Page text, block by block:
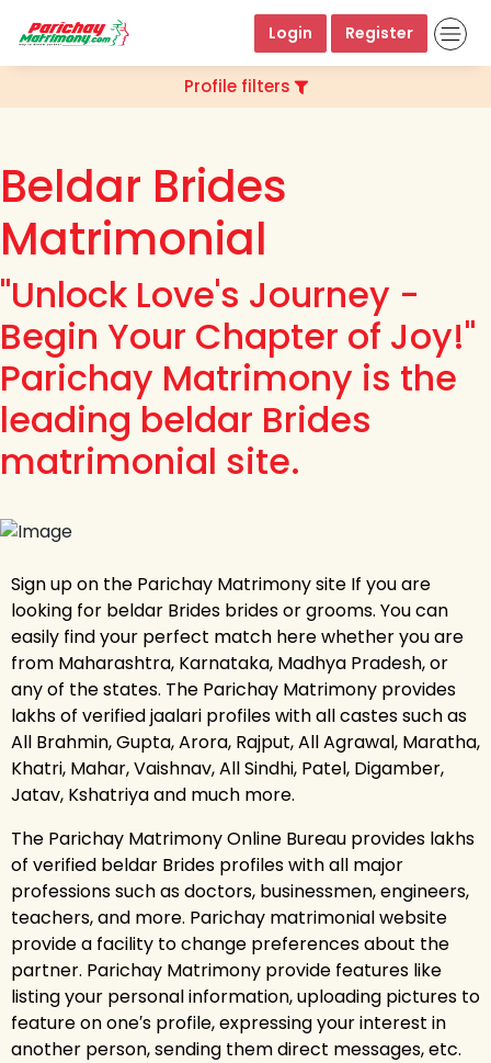
Login Register
Profile filters
Beldar Brides
Matrimonial
"Unlock Love's Journey -
Begin Your Chapter of Joy!"
Parichay Matrimony is the
leading beldar Brides
matrimonial site.
Sign up on the Parichay Matrimony site If you are
looking for beldar Brides brides or grooms. You can
easily find your perfect match here whether you are
from Maharashtra, Karnataka, Madhya Pradesh, or
any of the states. The Parichay Matrimony provides
lakhs of verified jaalari profiles with all castes such as
All Brahmin, Gupta, Arora, Rajput, All Agrawal, Maratha,
Khatri, Mahar, Vaishnav, All Sindhi, Patel, Digamber,
Jatav, Kshatriya and much more.
The Parichay Matrimony Online Bureau provides lakhs
of verified beldar Brides profiles with all major
professions such as doctors, businessmen, engineers,
teachers, and more. Parichay matrimonial website
provide a facility to change preferences about the
partner. Parichay Matrimony provide features like
listing your personal information, uploading pictures to
feature on one′s profile, expressing your interest in
another person, sending them direct messages, etc.